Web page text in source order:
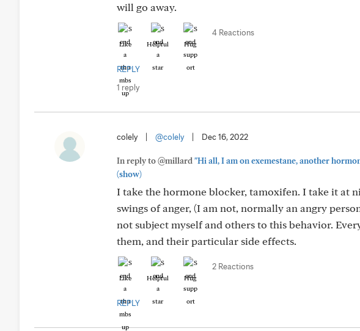
will go away.
Like Helpful Hug
4 Reactions
REPLY
1 reply
colely @colely Dec 16, 2022
In reply to @millard "Hi all, I am on exemestane, another
(show)
I take the hormone blocker, tamoxifen. I take it at
swings of anger, (I am not, normally an angry
not subject myself and others to this behavior.
them, and their particular side effects.
Like Helpful Hug
2 Reactions
REPLY